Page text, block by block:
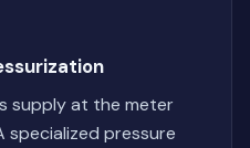
supply at the meter
specialized pressure